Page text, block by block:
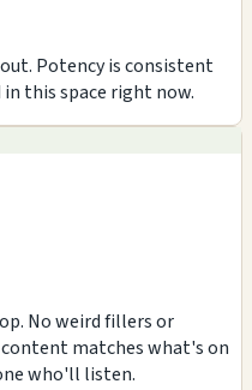
Potency is consistent
this space right now.
No weird fillers or
matches what's on
who'll listen.